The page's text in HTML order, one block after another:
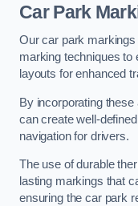
Car Park
Our car park
marking techniques to
layouts for enhanced
By incorporating
can create well-
navigation for drivers.
The use of durable
lasting markings that
ensuring the car park